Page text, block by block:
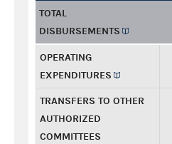
TOTAL
DISBURSEMENTS
OPERATING
EXPENDITURES
TRANSFERS TO OTHER
AUTHORIZED
COMMITTEES